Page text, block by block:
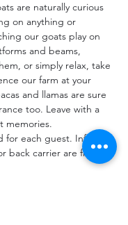
are naturally curious
on anything or
our goats play on
and beams,
or simply relax, take
our farm at your
and llamas are sure
too. Leave with a
memories.
each guest. Infants
back carrier are free.